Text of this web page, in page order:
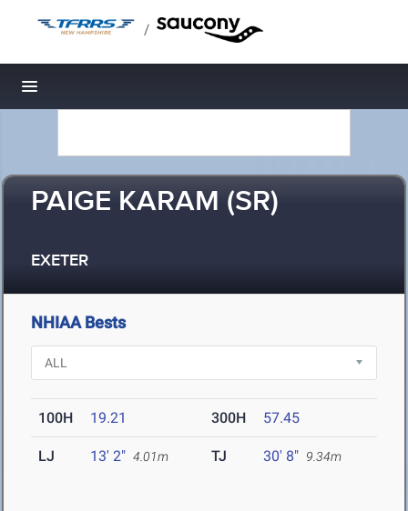
/
Toggle navigation
PAIGE KARAM (SR)
EXETER
NHIAA Bests
100H 19.21 300H 57.45
LJ 13' 2" 4.01m TJ 30' 8" 9.34m